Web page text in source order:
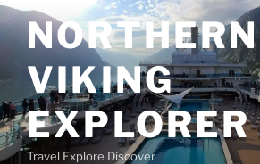
Skip
to
contentNORTHERN
VIKING
EXPLORER
Travel Explore Discover